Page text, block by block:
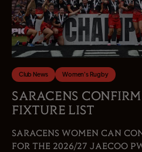
Club News Women's Rugby
SARACENS
FIXTURE LIST
SARACENS WOMEN CAN
FOR THE 2026/27 JAECOO